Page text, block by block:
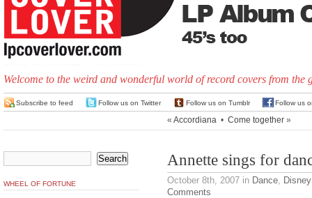
Welcome to the weird and wonderful world of record covers from the
Subscribe to feed Follow us on Twitter Follow us on Tumblr Follow us
« Accordiana • Come together »
Annette sings for
October 8th, 2007 in Dance,
Comments
WHEEL OF FORTUNE